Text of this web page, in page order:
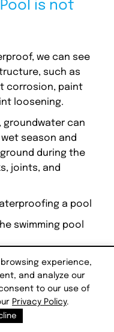
is not
we can see
such as
corrosion, paint
loosening.
groundwater can
season and
during the
joints, and
a pool
swimming pool
pool
in the pool water
walls and
experience,
and analyze our
to our use of
Privacy Policy.